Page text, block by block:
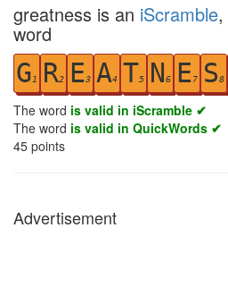
greatness is an iScramble,
word
G1 R2 E3 A4 T5 N6 E7 S8
The word is valid in iScramble ✔
The word is valid in QuickWords ✔
45 points
Advertisement